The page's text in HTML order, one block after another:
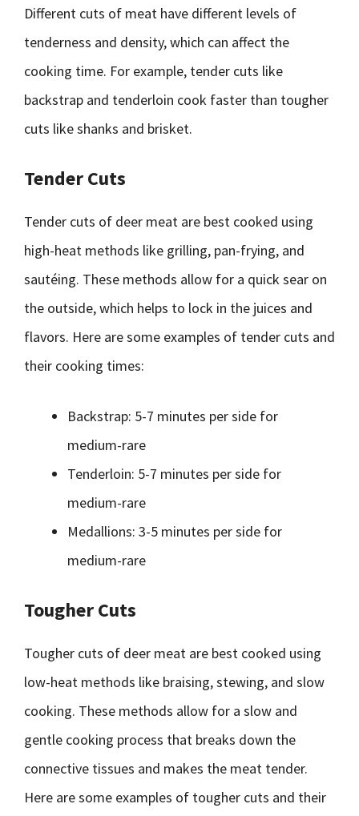
Different cuts of meat have different levels of
tenderness and density, which can affect the
cooking time. For example, tender cuts like
backstrap and tenderloin cook faster than tougher
cuts like shanks and brisket.
Tender Cuts
Tender cuts of deer meat are best cooked using
high-heat methods like grilling, pan-frying, and
sautéing. These methods allow for a quick sear on
the outside, which helps to lock in the juices and
flavors. Here are some examples of tender cuts and
their cooking times:
Backstrap: 5-7 minutes per side for
medium-rare
Tenderloin: 5-7 minutes per side for
medium-rare
Medallions: 3-5 minutes per side for
medium-rare
Tougher Cuts
Tougher cuts of deer meat are best cooked using
low-heat methods like braising, stewing, and slow
cooking. These methods allow for a slow and
gentle cooking process that breaks down the
connective tissues and makes the meat tender.
Here are some examples of tougher cuts and their